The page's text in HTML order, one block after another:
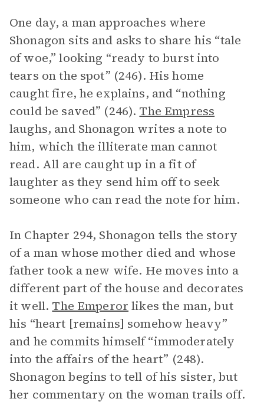
One day, a man approaches where
Shonagon sits and asks to share his “tale
of woe,” looking “ready to burst into
tears on the spot” (246). His home
caught fire, he explains, and “nothing
could be saved” (246). The Empress
laughs, and Shonagon writes a note to
him, which the illiterate man cannot
read. All are caught up in a fit of
laughter as they send him off to seek
someone who can read the note for him.
In Chapter 294, Shonagon tells the story
of a man whose mother died and whose
father took a new wife. He moves into a
different part of the house and decorates
it well. The Emperor likes the man, but
his “heart [remains] somehow heavy”
and he commits himself “immoderately
into the affairs of the heart” (248).
Shonagon begins to tell of his sister, but
her commentary on the woman trails off.